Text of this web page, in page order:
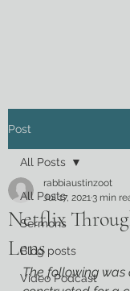
Post
All Posts
Sermons
Blog posts
Video Podcast
All Posts
Netflix
Lens
rabbiaustinzoot
Jul 17, 20213 min
The following was